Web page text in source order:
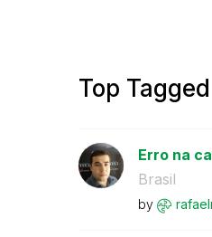
Top Tagged
Erro na
Brasil
by